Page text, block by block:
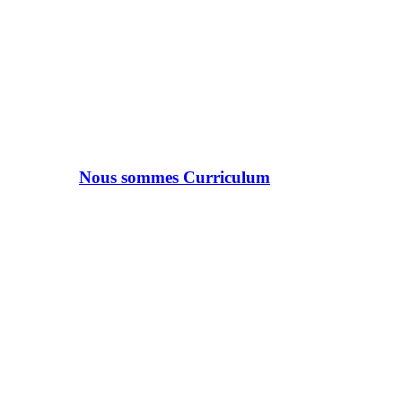
Nous sommes Curriculum